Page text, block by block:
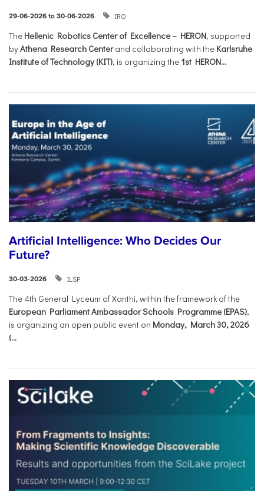
29-06-2026 to 30-06-2026 IRO
The Hellenic Robotics Center of Excellence – HERON, supported
byAthena Research Centerand collaborating with the Karlsruhe
Institute of Technology (KIT), is organizing the 1st HERON...
Artificial Intelligence: Who Decides Our
Future?
30-03-2026 ILSP
The 4th General Lyceum of Xanthi, within the framework of the
European Parliament Ambassador Schools Programme (EPAS),
is organizing an open public event on Monday, March 30, 2026
(...